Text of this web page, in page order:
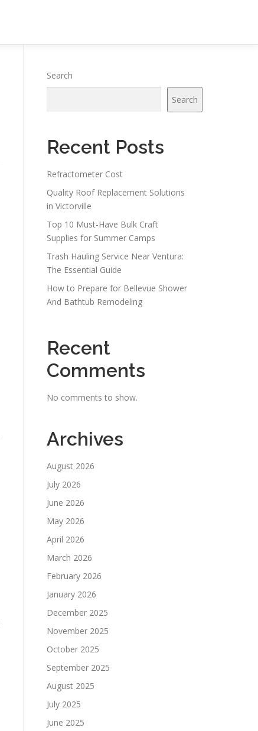
Search
Search
Recent Posts
Refractometer Cost
Quality Roof Replacement Solutions
in Victorville
Top 10 Must-Have Bulk Craft
Supplies for Summer Camps
Trash Hauling Service Near Ventura:
The Essential Guide
How to Prepare for Bellevue Shower
And Bathtub Remodeling
Recent
Comments
No comments to show.
Archives
August 2026
July 2026
June 2026
May 2026
April 2026
March 2026
February 2026
January 2026
December 2025
November 2025
October 2025
September 2025
August 2025
July 2025
June 2025